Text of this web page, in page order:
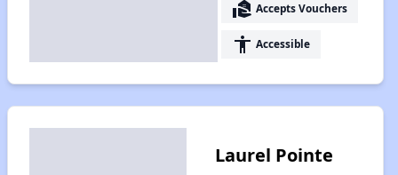
real_estate_agent Accepts Vouchers
accessibility Accessible
Laurel Pointe